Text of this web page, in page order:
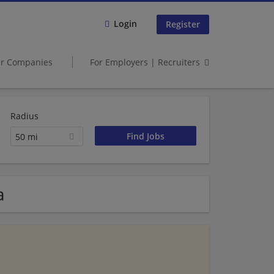
Login Register
Companies For Employers | Recruiters
Radius
50 mi